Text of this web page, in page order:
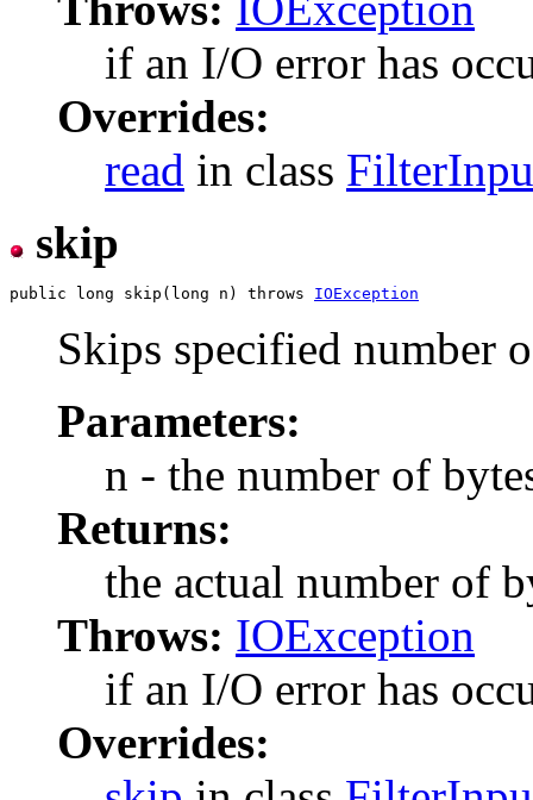
if an I/O error has
Overrides:
read in class
skip
public long skip(long n) throws IOException
Skips specified number
Parameters:
n - the number of
Returns:
the actual number of
Throws: IOException
if an I/O error has
Overrides: